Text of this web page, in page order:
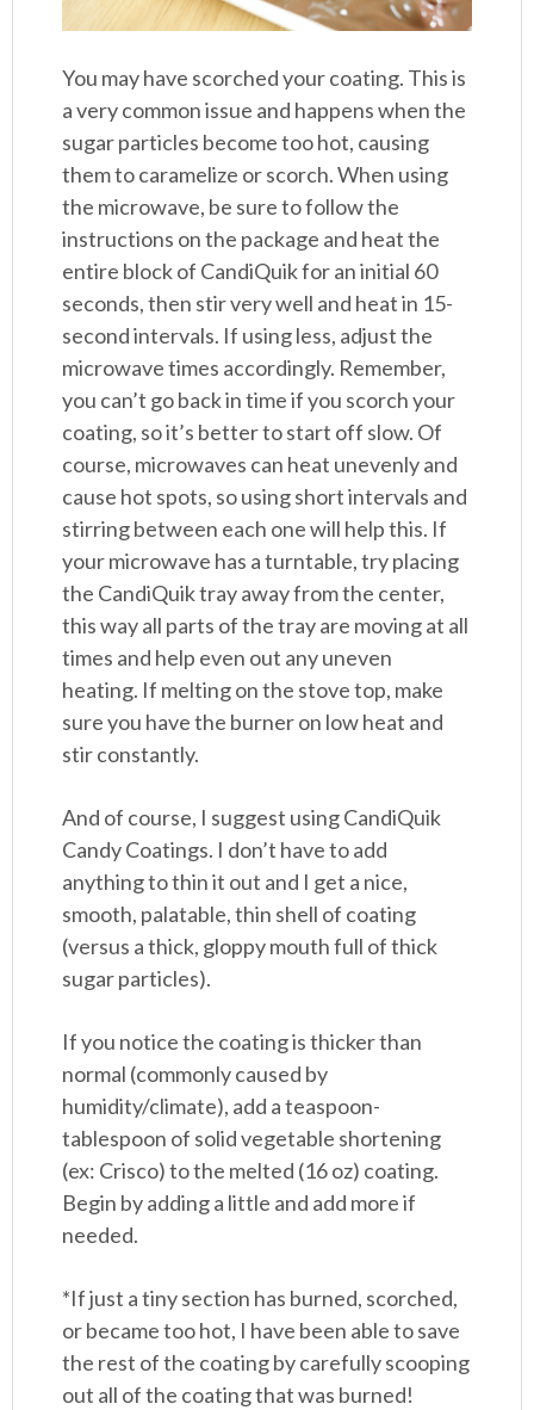
You may have scorched your coating. This is
a very common issue and happens when the
sugar particles become too hot, causing
them to caramelize or scorch. When using
the microwave, be sure to follow the
instructions on the package and heat the
entire block of CandiQuik for an initial 60
seconds, then stir very well and heat in 15-
second intervals. If using less, adjust the
microwave times accordingly. Remember,
you can’t go back in time if you scorch your
coating, so it’s better to start off slow. Of
course, microwaves can heat unevenly and
cause hot spots, so using short intervals and
stirring between each one will help this. If
your microwave has a turntable, try placing
the CandiQuik tray away from the center,
this way all parts of the tray are moving at all
times and help even out any uneven
heating. If melting on the stove top, make
sure you have the burner on low heat and
stir constantly.
And of course, I suggest using CandiQuik
Candy Coatings. I don’t have to add
anything to thin it out and I get a nice,
smooth, palatable, thin shell of coating
(versus a thick, gloppy mouth full of thick
sugar particles).
If you notice the coating is thicker than
normal (commonly caused by
humidity/climate), add a teaspoon-
tablespoon of solid vegetable shortening
(ex: Crisco) to the melted (16 oz) coating.
Begin by adding a little and add more if
needed.
*If just a tiny section has burned, scorched,
or became too hot, I have been able to save
the rest of the coating by carefully scooping
out all of the coating that was burned!